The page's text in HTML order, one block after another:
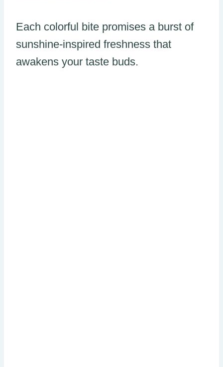
Each colorful bite promises a burst of
sunshine-inspired freshness that
awakens your taste buds.